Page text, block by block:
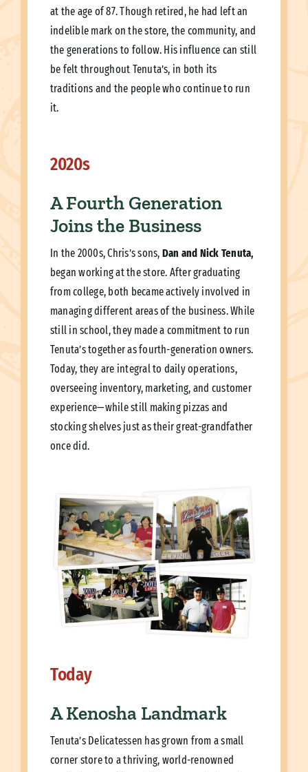
at the age of 87. Though retired, he had left an
indelible mark on the store, the community, and
the generations to follow. His influence can still
be felt throughout Tenuta’s, in both its
traditions and the people who continue to run
it.
2020s
A Fourth Generation
Joins the Business
In the 2000s, Chris’s sons, Dan and Nick Tenuta,
began working at the store. After graduating
from college, both became actively involved in
managing different areas of the business. While
still in school, they made a commitment to run
Tenuta’s together as fourth-generation owners.
Today, they are integral to daily operations,
overseeing inventory, marketing, and customer
experience—while still making pizzas and
stocking shelves just as their great-grandfather
once did.
Today
A Kenosha Landmark
Tenuta’s Delicatessen has grown from a small
corner store to a thriving, world-renowned